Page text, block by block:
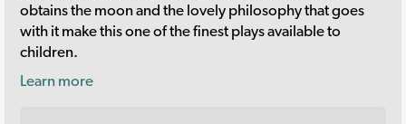
obtains the moon and the lovely philosophy that goes
with it make this one of the finest plays available to
children.
Learn more